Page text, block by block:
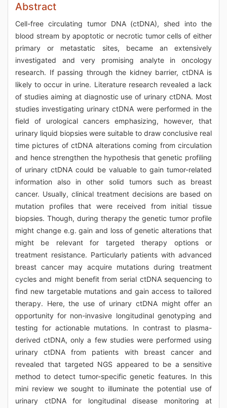
Abstract
Cell-free circulating tumor DNA (ctDNA), shed into the
blood stream by apoptotic or necrotic tumor cells of either
primary or metastatic sites, became an extensively
investigated and very promising analyte in oncology
research. If passing through the kidney barrier, ctDNA is
likely to occur in urine. Literature research revealed a lack
of studies aiming at diagnostic use of urinary ctDNA. Most
studies investigating urinary ctDNA were performed in the
field of urological cancers emphasizing, however, that
urinary liquid biopsies were suitable to draw conclusive real
time pictures of ctDNA alterations coming from circulation
and hence strengthen the hypothesis that genetic profiling
of urinary ctDNA could be valuable to gain tumor-related
information also in other solid tumors such as breast
cancer. Usually, clinical treatment decisions are based on
mutation profiles that were received from initial tissue
biopsies. Though, during therapy the genetic tumor profile
might change e.g. gain and loss of genetic alterations that
might be relevant for targeted therapy options or
treatment resistance. Particularly patients with advanced
breast cancer may acquire mutations during treatment
cycles and might benefit from serial ctDNA sequencing to
find new targetable mutations and gain access to tailored
therapy. Here, the use of urinary ctDNA might offer an
opportunity for non-invasive longitudinal genotyping and
testing for actionable mutations. In contrast to plasma-
derived ctDNA, only a few studies were performed using
urinary ctDNA from patients with breast cancer and
revealed that targeted NGS appeared to be a sensitive
method to detect tumor-specific genetic features. In this
mini review we sought to illuminate the potential use of
urinary ctDNA for longitudinal disease monitoring at